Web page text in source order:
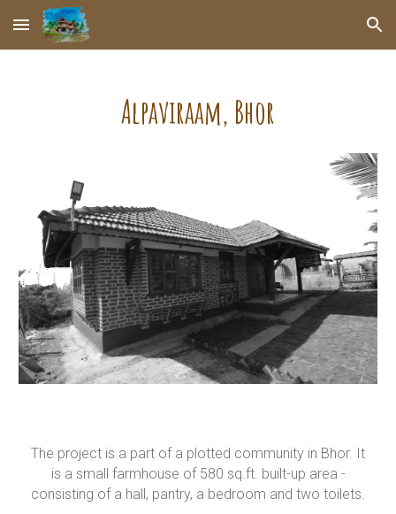
Skip to main content Skip to navigation
Alpaviraam, Bhor
The project is a part of a plotted community in Bhor. It
is a small farmhouse of 580 sq.ft. built-up area -
consisting of a hall, pantry, a bedroom and two toilets.